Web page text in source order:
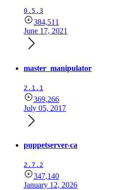
0.5.3
384,511
June 17, 2021
master_manipulator
2.1.1
369,266
July 05, 2017
puppetserver-ca
2.7.2
347,140
January 12, 2026